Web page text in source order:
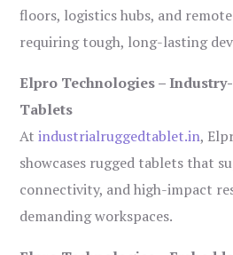
floors, logistics hubs, and
requiring tough, long-lasting
Elpro Technologies –
Tablets
Atindustrialruggedtablet.in,
showcases rugged tablets that
connectivity, and high-impact
demanding workspaces.